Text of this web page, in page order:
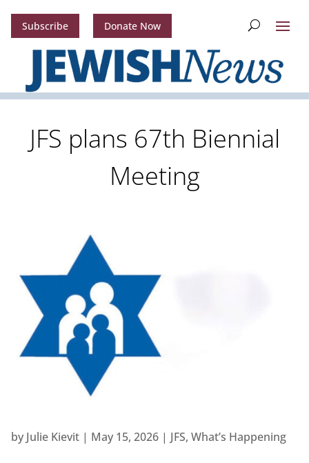
Subscribe Donate Now
JFS plans 67th Biennial
Meeting
by Julie Kievit| May 15, 2026| JFS, What’s Happening